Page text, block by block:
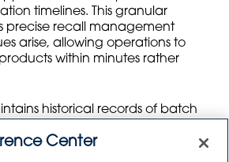
timelines. This granular
precise recall management
arise, allowing operations to
within minutes rather
historical records of batch
life accuracy. If a particular
Center